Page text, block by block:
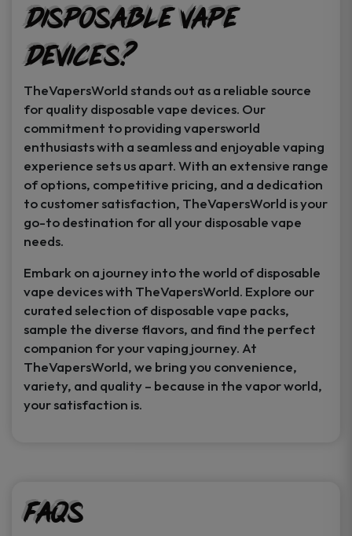
Disposable Vape
Devices?
TheVapersWorld stands out as a reliable source
for quality disposable vape devices. Our
commitment to providing vapersworld
enthusiasts with a seamless and enjoyable vaping
experience sets us apart. With an extensive range
of options, competitive pricing, and a dedication
to customer satisfaction, TheVapersWorld is your
go-to destination for all your disposable vape
needs.
Embark on a journey into the world of disposable
vape devices with TheVapersWorld. Explore our
curated selection of disposable vape packs,
sample the diverse flavors, and find the perfect
companion for your vaping journey. At
TheVapersWorld, we bring you convenience,
variety, and quality – because in the vapor world,
your satisfaction is.
FAQs